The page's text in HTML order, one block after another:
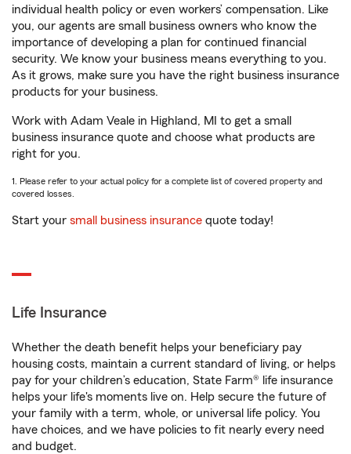
individual health policy or even workers’ compensation. Like
you, our agents are small business owners who know the
importance of developing a plan for continued financial
security. We know your business means everything to you.
As it grows, make sure you have the right business insurance
products for your business.
Work with Adam Veale in Highland, MI to get a small
business insurance quote and choose what products are
right for you.
1. Please refer to your actual policy for a complete list of covered property and
covered losses.
Start your small business insurance quote today!
Life Insurance
Whether the death benefit helps your beneficiary pay
housing costs, maintain a current standard of living, or helps
pay for your children’s education, State Farm® life insurance
helps your life's moments live on. Help secure the future of
your family with a term, whole, or universal life policy. You
have choices, and we have policies to fit nearly every need
and budget.